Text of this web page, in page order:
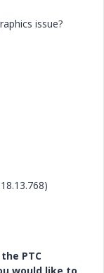
issue?
PTC